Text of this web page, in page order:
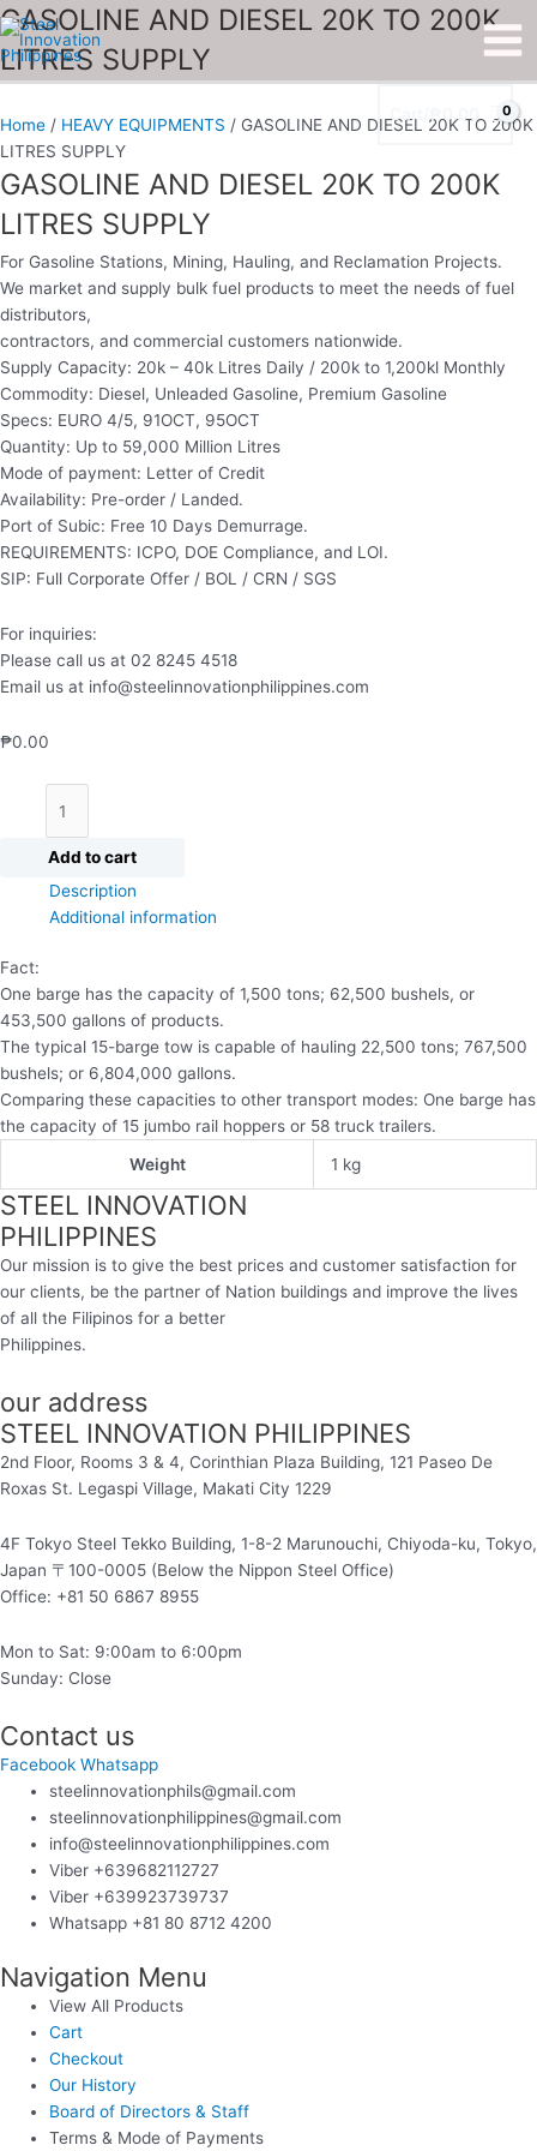
Skip
to
content
Main
Cart/ ₱0.00
GASOLINE AND DIESEL 20K TO 200K
LITRES SUPPLY
Home / HEAVY EQUIPMENTS / GASOLINE AND DIESEL 20K TO 200K
LITRES SUPPLY
GASOLINE AND DIESEL 20K TO 200K
LITRES SUPPLY
For Gasoline Stations, Mining, Hauling, and Reclamation Projects.
We market and supply bulk fuel products to meet the needs of fuel
distributors,
contractors, and commercial customers nationwide.
Supply Capacity: 20k – 40k Litres Daily / 200k to 1,200kl Monthly
Commodity: Diesel, Unleaded Gasoline, Premium Gasoline
Specs: EURO 4/5, 91OCT, 95OCT
Quantity: Up to 59,000 Million Litres
Mode of payment: Letter of Credit
Availability: Pre-order / Landed.
Port of Subic: Free 10 Days Demurrage.
REQUIREMENTS: ICPO, DOE Compliance, and LOI.
SIP: Full Corporate Offer / BOL / CRN / SGS
For inquiries:
Please call us at 02 8245 4518
Email us at info@steelinnovationphilippines.com
₱0.00
GASOLINE
AND
DIESEL
TO
200K
LITRES
SUPPLY
quantity
Add to cart
Description
Additional information
Fact:
One barge has the capacity of 1,500 tons; 62,500 bushels, or
453,500 gallons of products.
The typical 15-barge tow is capable of hauling 22,500 tons; 767,500
bushels; or 6,804,000 gallons.
Comparing these capacities to other transport modes: One barge has
the capacity of 15 jumbo rail hoppers or 58 truck trailers.
Weight
1 kg
STEEL INNOVATION
PHILIPPINES
Our mission is to give the best prices and customer satisfaction for
our clients, be the partner of Nation buildings and improve the lives
of all the Filipinos for a better
Philippines.
our address
STEEL INNOVATION PHILIPPINES
2nd Floor, Rooms 3 & 4, Corinthian Plaza Building, 121 Paseo De
Roxas St. Legaspi Village, Makati City 1229
4F Tokyo Steel Tekko Building, 1-8-2 Marunouchi, Chiyoda-ku, Tokyo,
Japan 〒100-0005 (Below the Nippon Steel Office)
Office: +81 50 6867 8955
Mon to Sat: 9:00am to 6:00pm
Sunday: Close
Contact us
Facebook Whatsapp
steelinnovationphils@gmail.com
steelinnovationphilippines@gmail.com
info@steelinnovationphilippines.com
Viber +639682112727
Viber +639923739737
Whatsapp +81 80 8712 4200
Navigation Menu
View All Products
Cart
Checkout
Our History
Board of Directors & Staff
Terms & Mode of Payments